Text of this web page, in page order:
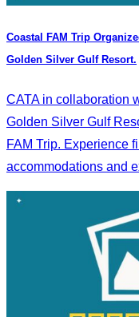
Coastal FAM Trip
Golden Silver Gulf Resort.
CATA in collaboration
Golden Silver Gulf
FAM Trip. Experience
accommodations and